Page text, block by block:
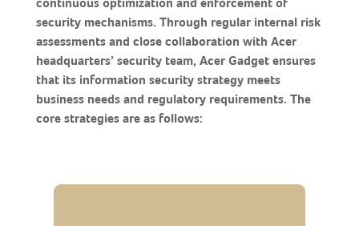
security mechanisms. Through regular internal risk
assessments and close collaboration with Acer
headquarters’ security team, Acer Gadget ensures
that its information security strategy meets
business needs and regulatory requirements. The
core strategies are as follows: